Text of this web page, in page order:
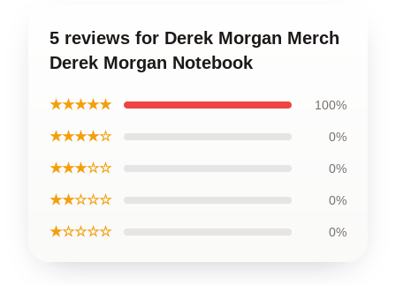
5 reviews for Derek Morgan Merch
Derek Morgan Notebook
★★★★★ 100%
★★★★☆ 0%
★★★☆☆ 0%
★★☆☆☆ 0%
★☆☆☆☆ 0%